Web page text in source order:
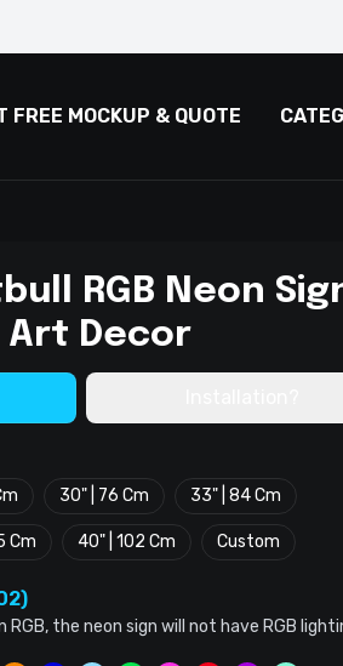
FREE MOCKUP & QUOTE
RGB Neon Sign
Art Decor
30" | 76 Cm 33" | 84 Cm
Cm 40" | 102 Cm Custom
the neon sign will not have RGB